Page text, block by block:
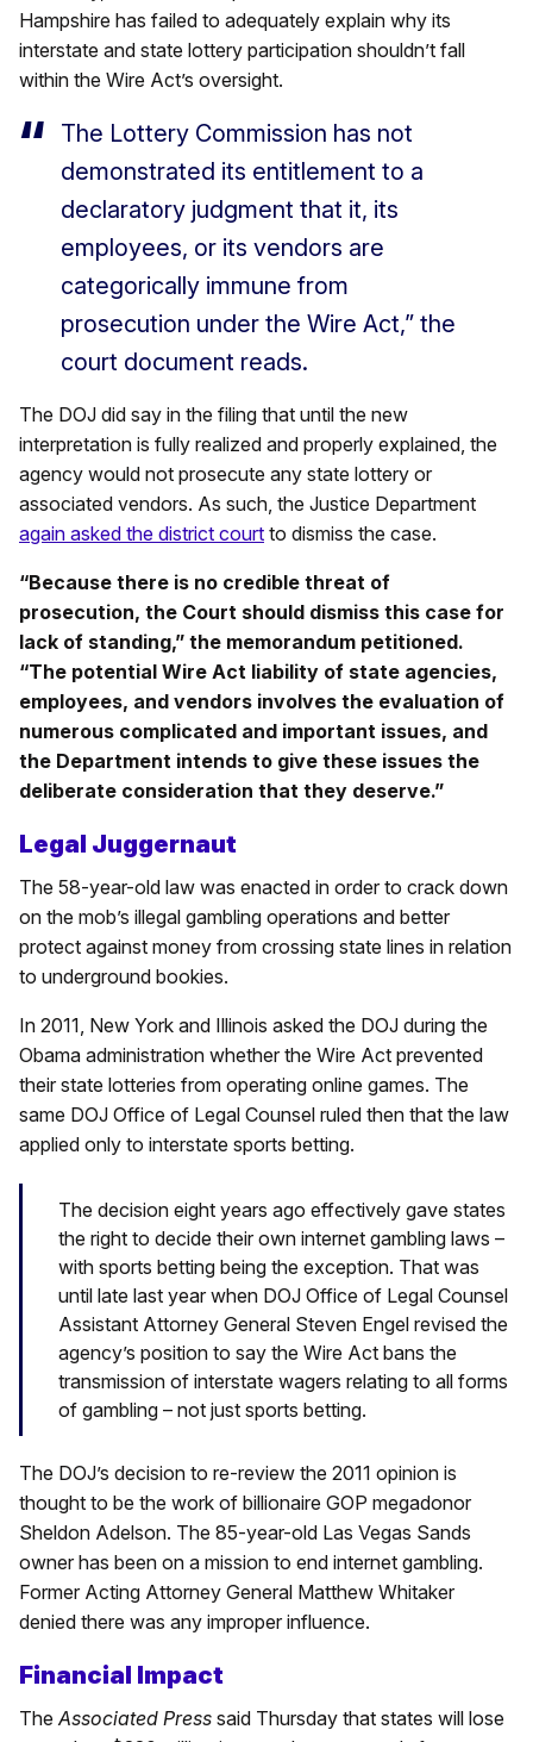
Hampshire has failed to adequately explain why its
interstate and state lottery participation shouldn’t fall
within the Wire Act’s oversight.
The Lottery Commission has not
demonstrated its entitlement to a
declaratory judgment that it, its
employees, or its vendors are
categorically immune from
prosecution under the Wire Act,” the
court document reads.
The DOJ did say in the filing that until the new
interpretation is fully realized and properly explained, the
agency would not prosecute any state lottery or
associated vendors. As such, the Justice Department
again asked the district court to dismiss the case.
“Because there is no credible threat of
prosecution, the Court should dismiss this case for
lack of standing,” the memorandum petitioned.
“The potential Wire Act liability of state agencies,
employees, and vendors involves the evaluation of
numerous complicated and important issues, and
the Department intends to give these issues the
deliberate consideration that they deserve.”
Legal Juggernaut
The 58-year-old law was enacted in order to crack down
on the mob’s illegal gambling operations and better
protect against money from crossing state lines in relation
to underground bookies.
In 2011, New York and Illinois asked the DOJ during the
Obama administration whether the Wire Act prevented
their state lotteries from operating online games. The
same DOJ Office of Legal Counsel ruled then that the law
applied only to interstate sports betting.
The decision eight years ago effectively gave states
the right to decide their own internet gambling laws –
with sports betting being the exception. That was
until late last year when DOJ Office of Legal Counsel
Assistant Attorney General Steven Engel revised the
agency’s position to say the Wire Act bans the
transmission of interstate wagers relating to all forms
of gambling – not just sports betting.
The DOJ’s decision to re-review the 2011 opinion is
thought to be the work of billionaire GOP megadonor
Sheldon Adelson. The 85-year-old Las Vegas Sands
owner has been on a mission to end internet gambling.
Former Acting Attorney General Matthew Whitaker
denied there was any improper influence.
Financial Impact
The Associated Press said Thursday that states will lose